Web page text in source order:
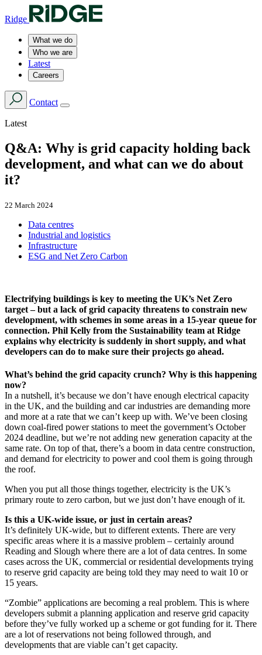
Ridge
What we do
Who we are
Latest
Careers
Contact
Latest
Q&A: Why is grid capacity holding back
development, and what can we do about
it?
22 March 2024
Data centres
Industrial and logistics
Infrastructure
ESG and Net Zero Carbon
Electrifying buildings is key to meeting the UK’s Net Zero
target – but a lack of grid capacity threatens to constrain new
development, with schemes in some areas in a 15-year queue for
connection. Phil Kelly from the Sustainability team at Ridge
explains why electricity is suddenly in short supply, and what
developers can do to make sure their projects go ahead.
What’s behind the grid capacity crunch? Why is this happening
now?
In a nutshell, it’s because we don’t have enough electrical capacity
in the UK, and the building and car industries are demanding more
and more at a rate that we can’t keep up with. We’ve been closing
down coal-fired power stations to meet the government’s October
2024 deadline, but we’re not adding new generation capacity at the
same rate. On top of that, there’s a boom in data centre construction,
and demand for electricity to power and cool them is going through
the roof.
When you put all those things together, electricity is the UK’s
primary route to zero carbon, but we just don’t have enough of it.
Is this a UK-wide issue, or just in certain areas?
It’s definitely UK-wide, but to different extents. There are very
specific areas where it is a massive problem – certainly around
Reading and Slough where there are a lot of data centres. In some
cases across the UK, commercial or residential developments trying
to reserve grid capacity are being told they may need to wait 10 or
15 years.
“Zombie” applications are becoming a real problem. This is where
developers submit a planning application and reserve grid capacity
before they’ve fully worked up a scheme or got funding for it. There
are a lot of reservations not being followed through, and
developments that are viable can’t get capacity.